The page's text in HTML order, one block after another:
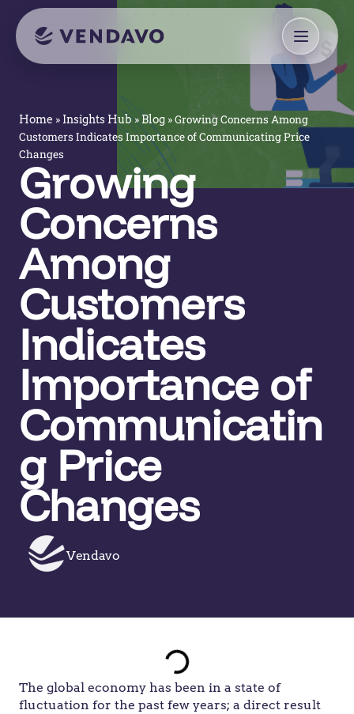
Home » Insights Hub» Blog »Growing Concerns Among
Customers Indicates Importance of Communicating Price
Changes
Growing
Concerns
Among
Customers
Indicates
Importance of
Communicatin
g Price
Changes
Vendavo
The global economy has been in a state of
fluctuation for the past few years; a direct result